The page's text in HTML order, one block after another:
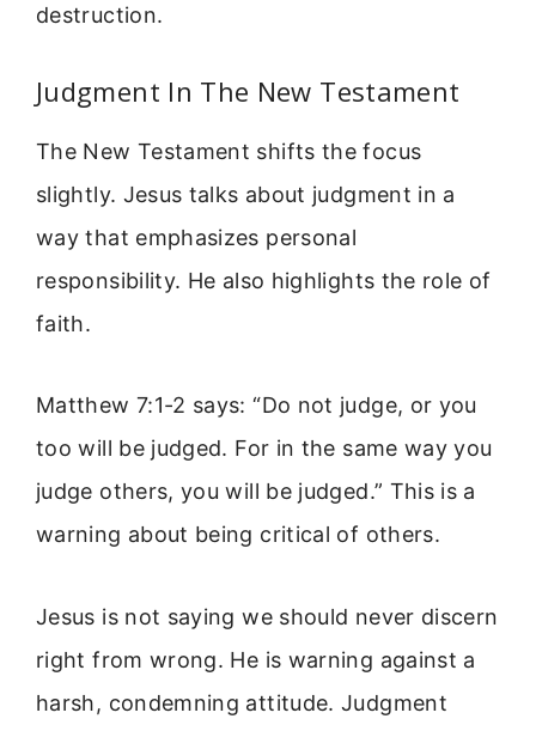
destruction.
Judgment In The New Testament
The New Testament shifts the focus
slightly. Jesus talks about judgment in a
way that emphasizes personal
responsibility. He also highlights the role of
faith.
Matthew 7:1-2 says: “Do not judge, or you
too will be judged. For in the same way you
judge others, you will be judged.” This is a
warning about being critical of others.
Jesus is not saying we should never discern
right from wrong. He is warning against a
harsh, condemning attitude. Judgment